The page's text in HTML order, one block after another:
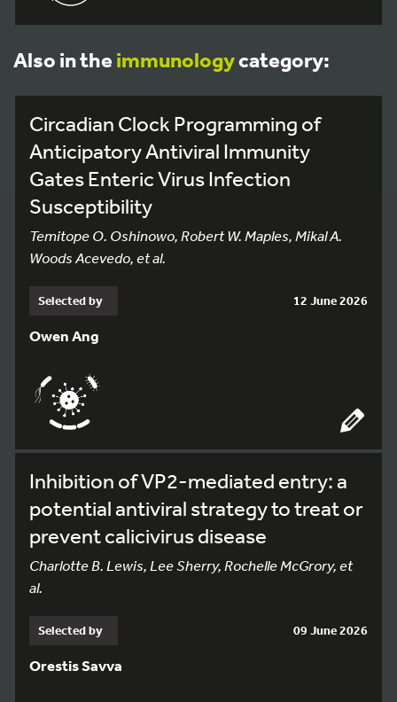
Also in the immunologycategory:
Circadian Clock Programming of
Anticipatory Antiviral Immunity
Gates Enteric Virus Infection
Susceptibility
Temitope O. Oshinowo, Robert W. Maples, Mikal A.
Woods Acevedo, et al.
Selected by 12 June 2026
Owen Ang
Inhibition of VP2-mediated entry: a
potential antiviral strategy to treat or
prevent calicivirus disease
Charlotte B. Lewis, Lee Sherry, Rochelle McGrory, et
al.
Selected by 09 June 2026
Orestis Savva